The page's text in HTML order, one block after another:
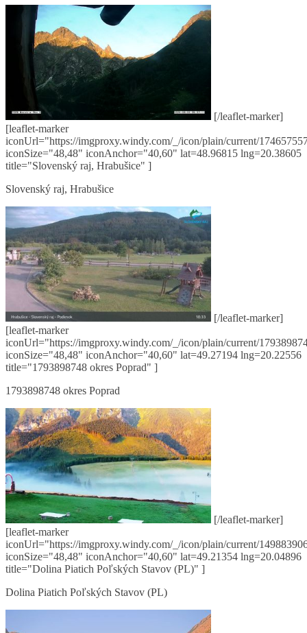
[/leaflet-marker]
[leaflet-marker
iconUrl="https://imgproxy.windy.com/_/icon/plain/current/
iconSize="48,48" iconAnchor="40,60" lat=48.96815 lng=20.38605
title="Slovenský raj, Hrabušice" ]
Slovenský raj, Hrabušice
[/leaflet-marker]
[leaflet-marker
iconUrl="https://imgproxy.windy.com/_/icon/plain/current/
iconSize="48,48" iconAnchor="40,60" lat=49.27194 lng=20.22556
title="1793898748 okres Poprad" ]
1793898748 okres Poprad
[/leaflet-marker]
[leaflet-marker
iconUrl="https://imgproxy.windy.com/_/icon/plain/current/
iconSize="48,48" iconAnchor="40,60" lat=49.21354 lng=20.04896
title="Dolina Piatich Poľských Stavov (PL)" ]
Dolina Piatich Poľských Stavov (PL)